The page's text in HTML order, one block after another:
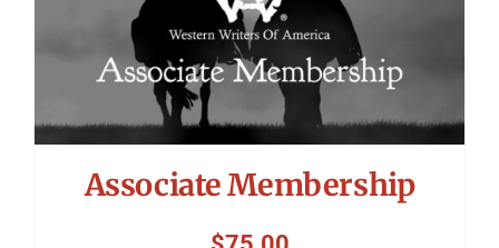
Associate Membership